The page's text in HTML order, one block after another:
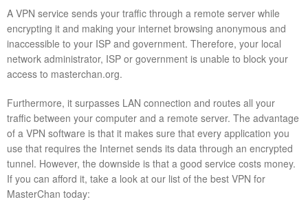
A VPN service sends your traffic through a remote server while
encrypting it and making your internet browsing anonymous and
inaccessible to your ISP and government. Therefore, your local
network administrator, ISP or government is unable to block your
access to masterchan.org.
Furthermore, it surpasses LAN connection and routes all your
traffic between your computer and a remote server. The advantage
of a VPN software is that it makes sure that every application you
use that requires the Internet sends its data through an encrypted
tunnel. However, the downside is that a good service costs money.
If you can afford it, take a look at our list of the best VPN for
MasterChan today: